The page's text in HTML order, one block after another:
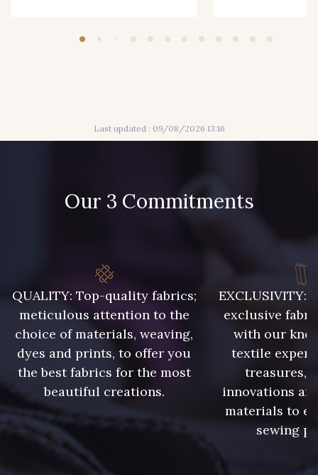
Last updated : 09/08/2026 13:16
Our 3 Commitments
QUALITY: Top-quality fabrics;
meticulous attention to the
choice of materials, weaving,
dyes and prints, to offer you
the best fabrics for the most
beautiful creations.
EXCLUSIVITY:
exclusive
with our
textile
treasures,
innovations
materials to
sewing